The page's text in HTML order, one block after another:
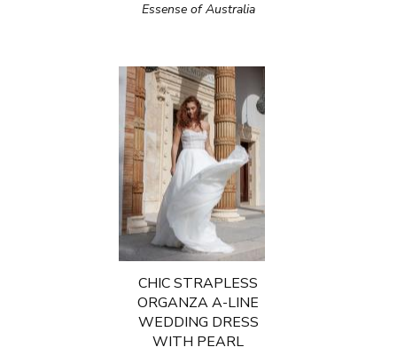
Essense of Australia
CHIC STRAPLESS
ORGANZA A-LINE
WEDDING DRESS
WITH PEARL